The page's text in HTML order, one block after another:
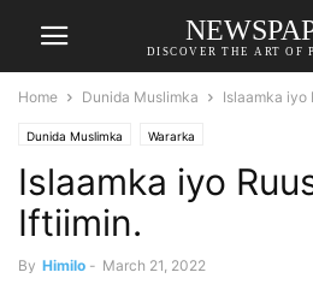
DISCOVER THE ART OF
Home Dunida Muslimka Islaamka iyo
Dunida Muslimka Wararka
Islaamka iyo
Iftiimin.
By Himilo - March 21, 2022